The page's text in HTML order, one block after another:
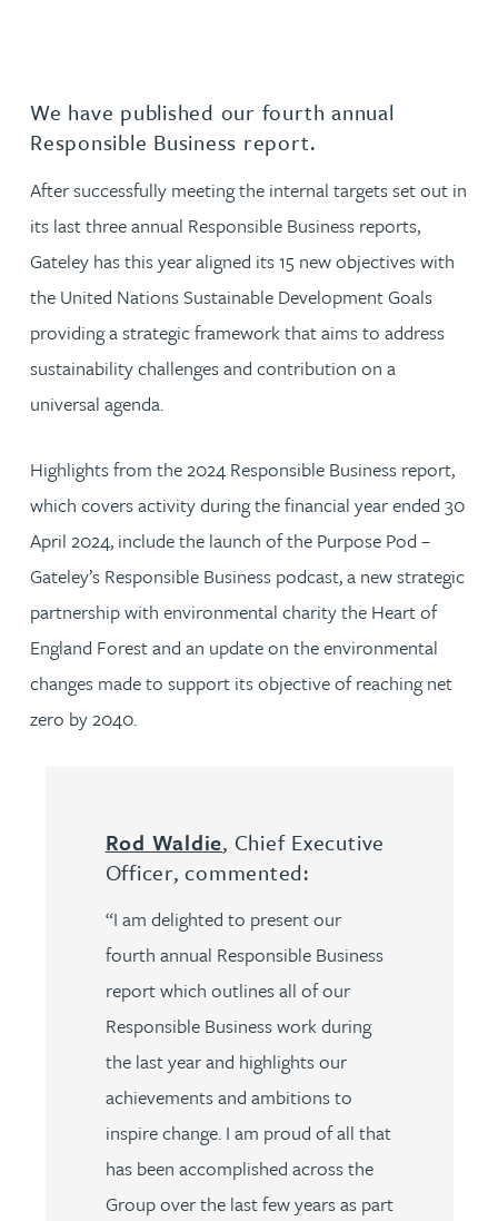
We have published our fourth annual
Responsible Business report.
After successfully meeting the internal targets set out in
its last three annual Responsible Business reports,
Gateley has this year aligned its 15 new objectives with
the United Nations Sustainable Development Goals
providing a strategic framework that aims to address
sustainability challenges and contribution on a
universal agenda.
Highlights from the 2024 Responsible Business report,
which covers activity during the financial year ended 30
April 2024, include the launch of the Purpose Pod –
Gateley’s Responsible Business podcast, a new strategic
partnership with environmental charity the Heart of
England Forest and an update on the environmental
changes made to support its objective of reaching net
zero by 2040.
Rod Waldie, Chief Executive
Officer, commented:
“I am delighted to present our
fourth annual Responsible Business
report which outlines all of our
Responsible Business work during
the last year and highlights our
achievements and ambitions to
inspire change. I am proud of all that
has been accomplished across the
Group over the last few years as part